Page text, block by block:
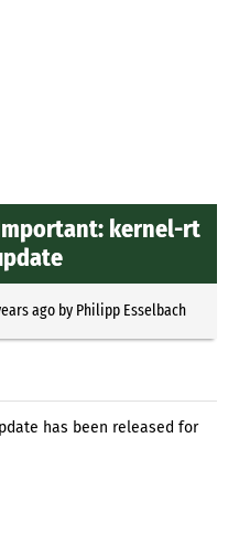
Important: kernel-rt
agoby Philipp Esselbach
has been released for